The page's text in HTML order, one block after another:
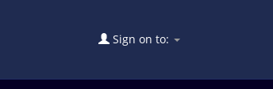
Sign on to: